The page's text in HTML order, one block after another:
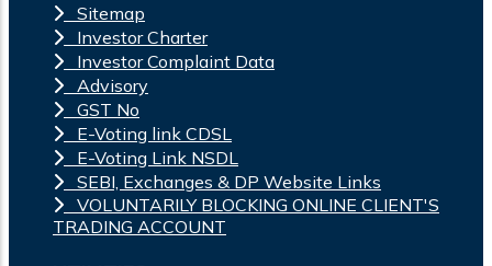
Sitemap
Investor Charter
Investor Complaint Data
Advisory
GST No
E-Voting link CDSL
E-Voting Link NSDL
SEBI, Exchanges & DP Website Links
VOLUNTARILY BLOCKING ONLINE CLIENT'S
TRADING ACCOUNT